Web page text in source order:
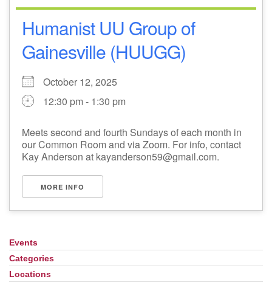
Humanist UU Group of
Gainesville (HUUGG)
October 12, 2025
12:30 pm - 1:30 pm
Meets second and fourth Sundays of each month in
our Common Room and via Zoom. For info, contact
Kay Anderson at kayanderson59@gmail.com.
MORE INFO
Section
Navigation
Events
Categories
Locations